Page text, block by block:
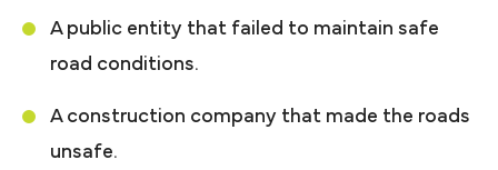
A public entity that failed to maintain safe
road conditions.
A construction company that made the roads
unsafe.